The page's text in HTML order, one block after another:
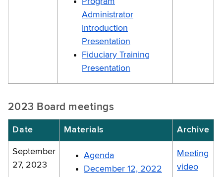
Administrator
Introduction
Presentation
Fiduciary Training
Presentation
2023 Board meetings
Date Materials Archive
September
27, 2023
Agenda
December 12, 2022
Meeting
video